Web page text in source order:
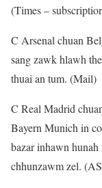
(Times –
C Arsenal chuan
sang zawk hlawh
thuai an tum. (Mail)
C Real Madrid
Bayern Munich in
bazar inhawn
chhunzawm zel.